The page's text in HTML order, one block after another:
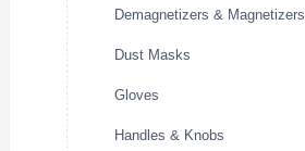
Demagnetizers & Magnetizers
Dust Masks
Gloves
Handles & Knobs